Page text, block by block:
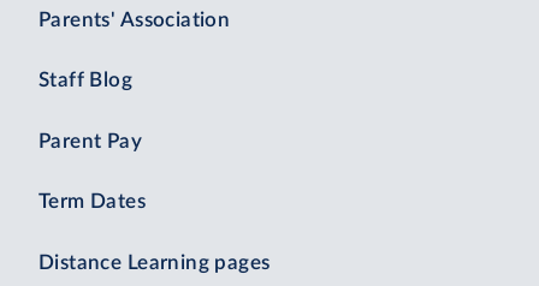
Parents' Association
Staff Blog
Parent Pay
Term Dates
Distance Learning pages